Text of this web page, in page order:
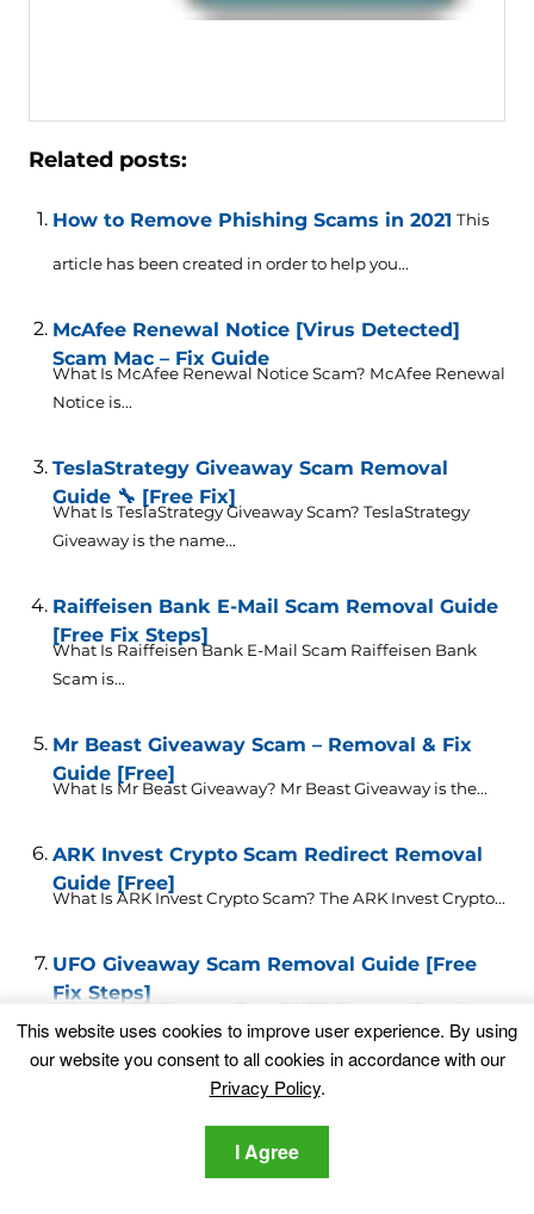
Related posts:
How to Remove Phishing Scams in 2021 This
article has been created in order to help you...
McAfee Renewal Notice [Virus Detected]
Scam Mac – Fix Guide
What Is McAfee Renewal Notice Scam? McAfee Renewal
Notice is...
TeslaStrategy Giveaway Scam Removal
Guide 🔧 [Free Fix]
What Is TeslaStrategy Giveaway Scam? TeslaStrategy
Giveaway is the name...
Raiffeisen Bank E-Mail Scam Removal Guide
[Free Fix Steps]
What Is Raiffeisen Bank E-Mail Scam Raiffeisen Bank
Scam is...
Mr Beast Giveaway Scam – Removal & Fix
Guide [Free]
What Is Mr Beast Giveaway? Mr Beast Giveaway is the...
ARK Invest Crypto Scam Redirect Removal
Guide [Free]
What Is ARK Invest Crypto Scam? The ARK Invest Crypto...
UFO Giveaway Scam Removal Guide [Free
Fix Steps]
What Is UFO Giveaway Scam? UFO Giveaway Scam is
the...
Trojan Virus Detected Scam ✅ Removal
Guide [Free Fix]
What Is Trojan Virus Detected Scam? Trojan Virus
This website uses cookies to improve user experience. By using
our website you consent to all cookies in accordance with our
Privacy Policy.
I Agree